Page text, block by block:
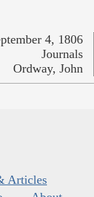
4, 1806
Journals
Ordway, John
Articles